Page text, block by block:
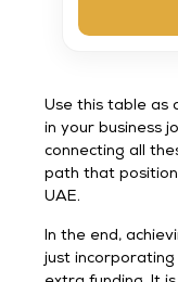
Use this table as
in your business
connecting all
path that
UAE.
In the end,
just